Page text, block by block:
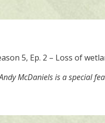
5, Ep. 2 – Loss of
McDaniels is a special